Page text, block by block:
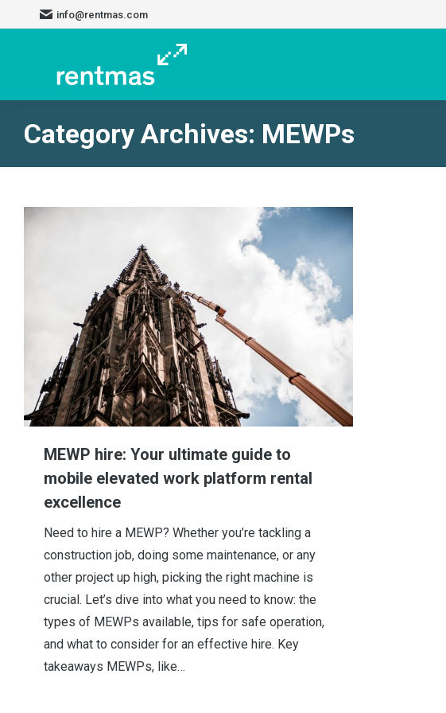
info@rentmas.com
Category Archives: MEWPs
MEWP hire: Your ultimate guide to
mobile elevated work platform rental
excellence
Need to hire a MEWP? Whether you’re tackling a
construction job, doing some maintenance, or any
other project up high, picking the right machine is
crucial. Let’s dive into what you need to know: the
types of MEWPs available, tips for safe operation,
and what to consider for an effective hire. Key
takeaways MEWPs, like…